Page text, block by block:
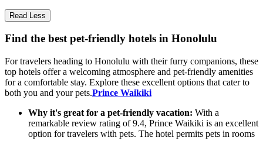
Read Less
Find the best pet-friendly hotels in Honolulu
For travelers heading to Honolulu with their furry companions, these
top hotels offer a welcoming atmosphere and pet-friendly amenities
for a comfortable stay. Explore these excellent options that cater to
both you and your pets.Prince Waikiki
Why it's great for a pet-friendly vacation: With a
remarkable review rating of 9.4, Prince Waikiki is an excellent
option for travelers with pets. The hotel permits pets in rooms